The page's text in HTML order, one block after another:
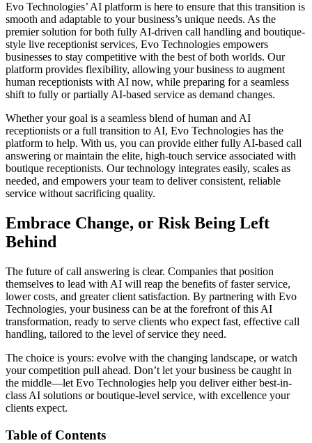
Evo Technologies’ AI platform is here to ensure that this transition is
smooth and adaptable to your business’s unique needs. As the
premier solution for both fully AI-driven call handling and boutique-
style live receptionist services, Evo Technologies empowers
businesses to stay competitive with the best of both worlds. Our
platform provides flexibility, allowing your business to augment
human receptionists with AI now, while preparing for a seamless
shift to fully or partially AI-based service as demand changes.
Whether your goal is a seamless blend of human and AI
receptionists or a full transition to AI, Evo Technologies has the
platform to help. With us, you can provide either fully AI-based call
answering or maintain the elite, high-touch service associated with
boutique receptionists. Our technology integrates easily, scales as
needed, and empowers your team to deliver consistent, reliable
service without sacrificing quality.
Embrace Change, or Risk Being Left
Behind
The future of call answering is clear. Companies that position
themselves to lead with AI will reap the benefits of faster service,
lower costs, and greater client satisfaction. By partnering with Evo
Technologies, your business can be at the forefront of this AI
transformation, ready to serve clients who expect fast, effective call
handling, tailored to the level of service they need.
The choice is yours: evolve with the changing landscape, or watch
your competition pull ahead. Don’t let your business be caught in
the middle—let Evo Technologies help you deliver either best-in-
class AI solutions or boutique-level service, with excellence your
clients expect.
Table of Contents